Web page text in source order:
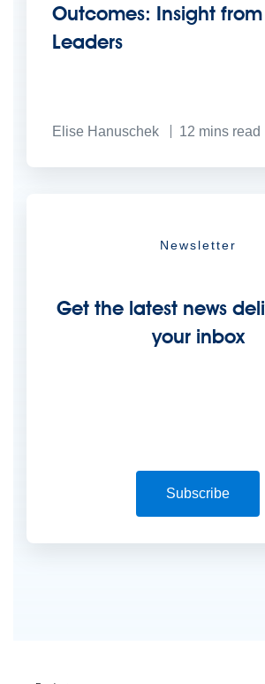
Outcomes: Insight from
Leaders
Elise Hanuschek 12 mins read
Newsletter
Get the latest news
your inbox
Subscribe